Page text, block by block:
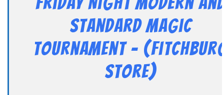
Standard Magic
Tournament –
Store)